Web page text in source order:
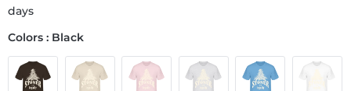
days
Colors : Black